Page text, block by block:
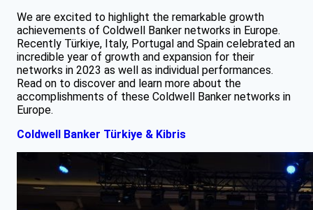
We are excited to highlight the remarkable growth
achievements of Coldwell Banker networks in Europe.
Recently Türkiye, Italy, Portugal and Spain celebrated an
incredible year of growth and expansion for their
networks in 2023 as well as individual performances.
Read on to discover and learn more about the
accomplishments of these Coldwell Banker networks in
Europe.
Coldwell Banker Türkiye & Kibris